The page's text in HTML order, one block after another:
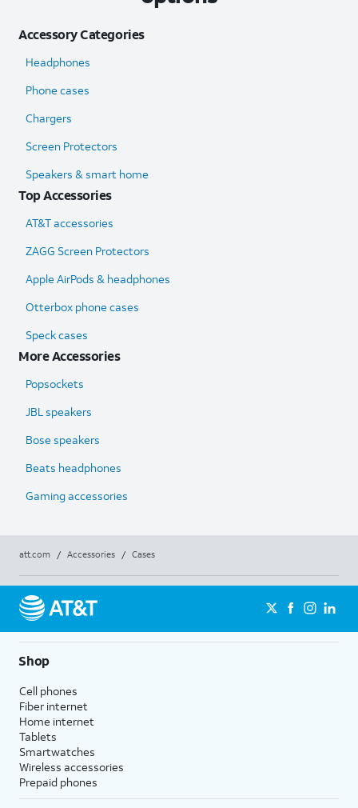
Accessory Categories
Headphones
Phone cases
Chargers
Screen Protectors
Speakers & smart home
Top Accessories
AT&T accessories
ZAGG Screen Protectors
Apple AirPods & headphones
Otterbox phone cases
Speck cases
More Accessories
Popsockets
JBL speakers
Bose speakers
Beats headphones
Gaming accessories
att.com / Accessories / Cases
Shop
Cell phones
Fiber internet
Home internet
Tablets
Smartwatches
Wireless accessories
Prepaid phones